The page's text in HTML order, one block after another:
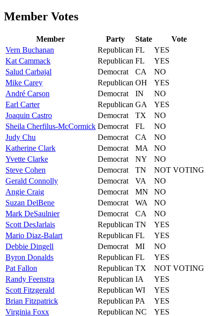
Member Votes
Member Party State
Vote
Vern Buchanan Republican FL
YES
Kat Cammack Republican FL
YES
Salud Carbajal Democrat CA
NO
Mike Carey Republican OH
YES
André Carson Democrat IN
NO
Earl Carter Republican GA
YES
Joaquin Castro Democrat TX
NO
Sheila Cherfilus-McCormick Democrat FL
NO
Judy Chu Democrat CA
NO
Katherine Clark Democrat MA
NO
Yvette Clarke Democrat NY
NO
Steve Cohen Democrat TN
NOT VOTING
Gerald Connolly Democrat VA
NO
Angie Craig Democrat MN
NO
Suzan DelBene Democrat WA
NO
Mark DeSaulnier Democrat CA
NO
Scott DesJarlais Republican TN
YES
Mario Diaz-Balart Republican FL
YES
Debbie Dingell Democrat MI
NO
Byron Donalds Republican FL
YES
Pat Fallon Republican TX
NOT VOTING
Randy Feenstra Republican IA
YES
Scott Fitzgerald Republican WI
YES
Brian Fitzpatrick Republican PA
YES
Virginia Foxx Republican NC
YES